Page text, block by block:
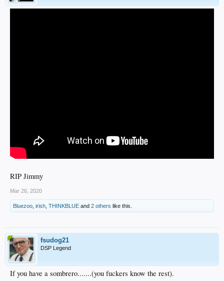
RIP Jimmy
Mar 26, 2020
Bluezoo irish THINKBLUE and 2 others like this.
fsudog21
DSP Legend
If you have a sombrero.......(you fuckers know the rest).